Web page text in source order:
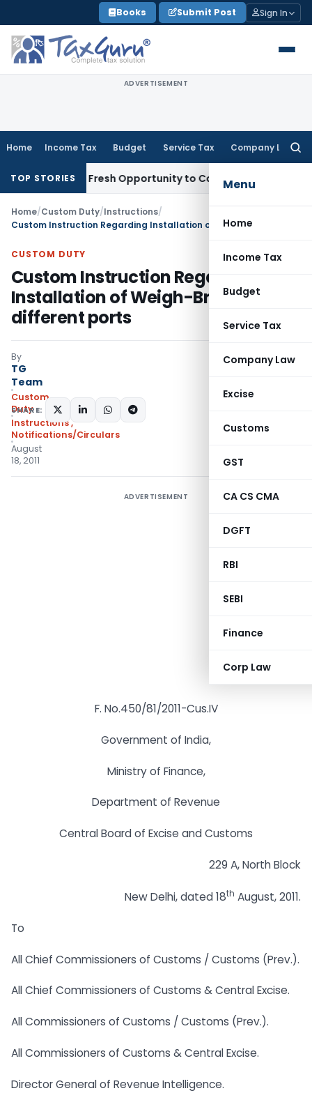
to
content
Books Submit Post Sign In
ADVERTISEMENT
Home Income Tax Budget Service Tax Company Law
Menu
Home
Income Tax
Budget
Service Tax
Company Law
Excise
Customs
GST
CA CS CMA
DGFT
RBI
SEBI
Finance
Corp Law
TOP STORIESFresh Opportunity to Condone KVAT Appeal Delay
Home/Custom Duty/Instructions/
CUSTOM DUTY
Custom Instruction Regarding
Installation of Weigh-Bridges at
different ports
By
TG
Team
Custom
Duty
Instructions,
Notifications/Circulars
August
18, 2011
SHARE:
ADVERTISEMENT
F. No.450/81/2011-Cus.IV
Government of India,
Ministry of Finance,
Department of Revenue
Central Board of Excise and Customs
229 A, North Block
New Delhi, dated 18th August, 2011.
To
All Chief Commissioners of Customs / Customs (Prev.).
All Chief Commissioners of Customs & Central Excise.
All Commissioners of Customs / Customs (Prev.).
All Commissioners of Customs & Central Excise.
Director General of Revenue Intelligence.